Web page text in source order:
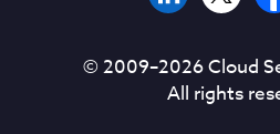
© 2009–2026Cloud
All rights